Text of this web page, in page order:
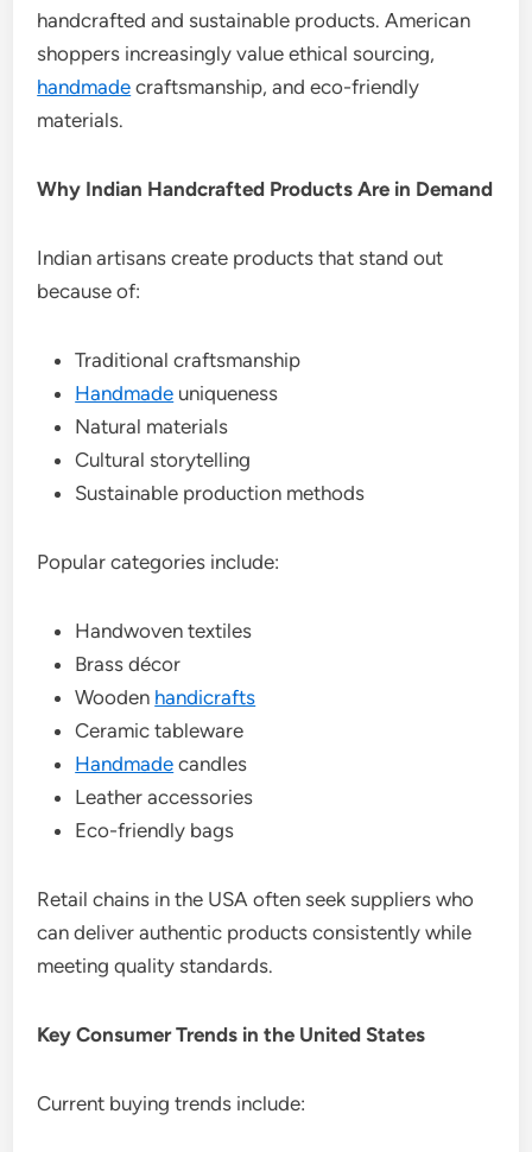
handcrafted and sustainable products. American
shoppers increasingly value ethical sourcing,
handmade craftsmanship, and eco-friendly
materials.
Why Indian Handcrafted Products Are in Demand
Indian artisans create products that stand out
because of:
Traditional craftsmanship
Handmade uniqueness
Natural materials
Cultural storytelling
Sustainable production methods
Popular categories include:
Handwoven textiles
Brass décor
Wooden handicrafts
Ceramic tableware
Handmade candles
Leather accessories
Eco-friendly bags
Retail chains in the USA often seek suppliers who
can deliver authentic products consistently while
meeting quality standards.
Key Consumer Trends in the United States
Current buying trends include: